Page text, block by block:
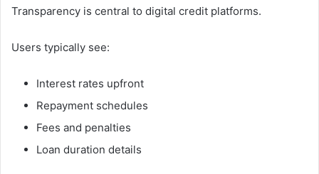
Transparency is central to digital credit platforms.
Users typically see:
Interest rates upfront
Repayment schedules
Fees and penalties
Loan duration details